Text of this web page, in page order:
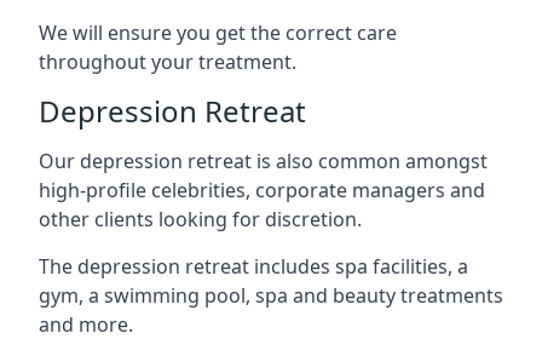
We will ensure you get the correct care
throughout your treatment.
Depression Retreat
Our depression retreat is also common amongst
high-profile celebrities, corporate managers and
other clients looking for discretion.
The depression retreat includes spa facilities, a
gym, a swimming pool, spa and beauty treatments
and more.